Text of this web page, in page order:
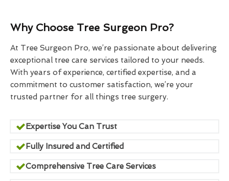
Why Choose Tree Surgeon Pro?
At Tree Surgeon Pro, we’re passionate about delivering
exceptional tree care services tailored to your needs.
With years of experience, certified expertise, and a
commitment to customer satisfaction, we’re your
trusted partner for all things tree surgery.
Expertise You Can Trust
Fully Insured and Certified
Comprehensive Tree Care Services